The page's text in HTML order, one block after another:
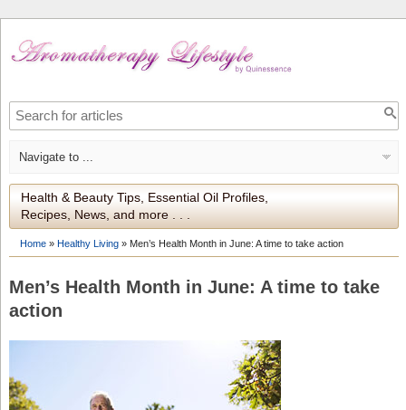
Health & Beauty Tips, Essential Oil Profiles,
Recipes, News, and more . . .
Home» Healthy Living» Men’s Health Month in June: A time to take action
Men’s Health Month in June: A time to take
action